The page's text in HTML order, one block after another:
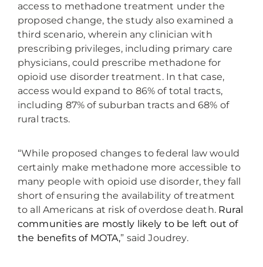
access to methadone treatment under the
proposed change, the study also examined a
third scenario, wherein any clinician with
prescribing privileges, including primary care
physicians, could prescribe methadone for
opioid use disorder treatment. In that case,
access would expand to 86% of total tracts,
including 87% of suburban tracts and 68% of
rural tracts.
“While proposed changes to federal law would
certainly make methadone more accessible to
many people with opioid use disorder, they fall
short of ensuring the availability of treatment
to all Americans at risk of overdose death. Rural
communities are mostly likely to be left out of
the benefits of MOTA,” said Joudrey.